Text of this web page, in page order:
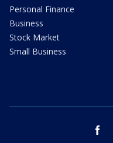
Personal Finance
Business
Stock Market
Small Business